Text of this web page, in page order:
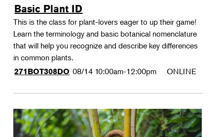
Basic Plant ID
This is the class for plant-lovers eager to up their game!
Learn the terminology and basic botanical nomenclature
that will help you recognize and describe key differences
in common plants.
271BOT308DO 08/14 10:00am-12:00pm ONLINE